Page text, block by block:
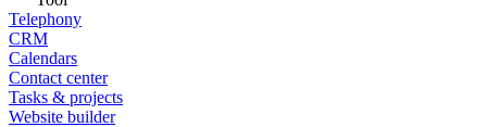
Telephony
CRM
Calendars
Contact center
Tasks & projects
Website builder